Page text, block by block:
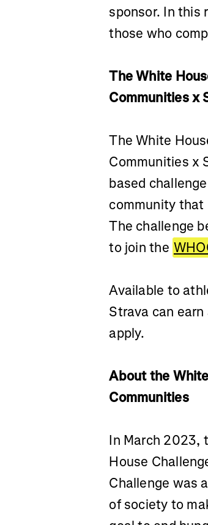
sponsor. In this
those who
The White
Communities x
The White
Communities x
based
community that
The challenge
to join the
Available to
Strava can
apply.
About the
Communities
In March 2023,
House
Challenge was
of society to